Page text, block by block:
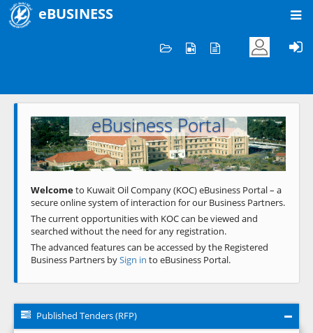
eBUSINESS
Welcome to KOC
eBusiness Portal
Previous Next
Welcometo Kuwait Oil Company (KOC) eBusiness Portal – a
secure online system of interaction for our Business Partners.
The current opportunities with KOC can be viewed and
searched without the need for any registration.
The advanced features can be accessed by the Registered
Business Partners bySign in to eBusiness Portal.
Published Tenders (RFP)